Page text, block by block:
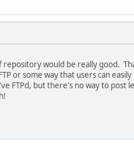
would be really good.
or some way that users can
FTPd, but there's no way to post